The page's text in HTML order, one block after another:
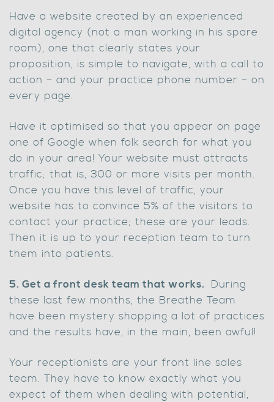
Have a website created by an experienced
digital agency (not a man working in his spare
room), one that clearly states your
proposition, is simple to navigate, with a call to
action – and your practice phone number – on
every page.
Have it optimised so that you appear on page
one of Google when folk search for what you
do in your area! Your website must attracts
traffic; that is, 300 or more visits per month.
Once you have this level of traffic, your
website has to convince 5% of the visitors to
contact your practice; these are your leads.
Then it is up to your reception team to turn
them into patients.
5. Get a front desk team that works. During
these last few months, the Breathe Team
have been mystery shopping a lot of practices
and the results have, in the main, been awful!
Your receptionists are your front line sales
team. They have to know exactly what you
expect of them when dealing with potential,